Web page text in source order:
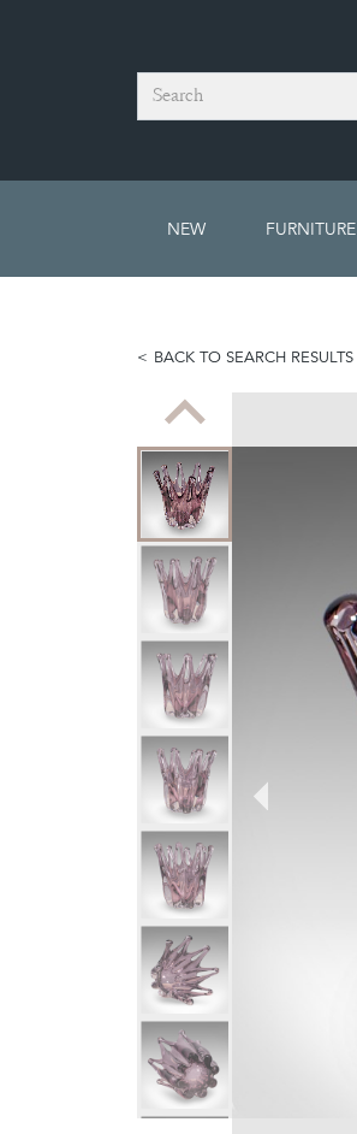
Search
NEW FURNITURE
BACK TO SEARCH RESULTS